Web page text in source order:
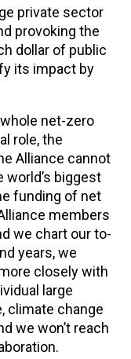
private sector
provoking the
dollar of public
its impact by
net-zero
role, the
Alliance cannot
biggest
funding of net
members
we chart our to-
years, we
closely with
large
climate change
we won’t reach